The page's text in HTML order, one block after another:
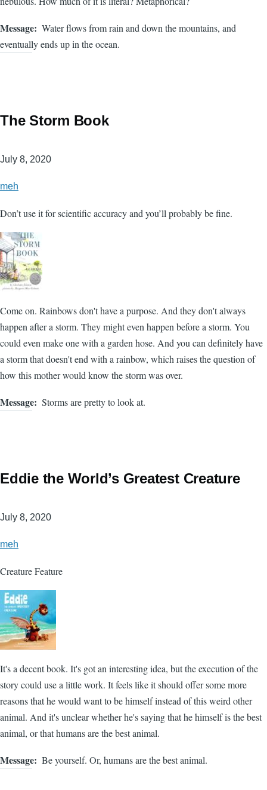
Message
Water flows from rain and down the mountains, and
eventually ends up in the ocean.
The Storm Book
July 8, 2020
meh
Don’t use it for scientific accuracy and you’ll probably be fine.
Come on. Rainbows don't have a purpose. And they don't always
happen after a storm. They might even happen before a storm. You
could even make one with a garden hose. And you can definitely have
a storm that doesn't end with a rainbow, which raises the question of
how this mother would know the storm was over.
Message Storms are pretty to look at.
Eddie the World’s Greatest Creature
July 8, 2020
meh
Creature Feature
It's a decent book. It's got an interesting idea, but the execution of the
story could use a little work. It feels like it should offer some more
reasons that he would want to be himself instead of this weird other
animal. And it's unclear whether he's saying that he himself is the best
animal, or that humans are the best animal.
Message Be yourself. Or, humans are the best animal.